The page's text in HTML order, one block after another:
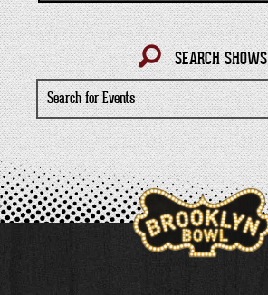
SEARCH SHOWS
Search
for
Events